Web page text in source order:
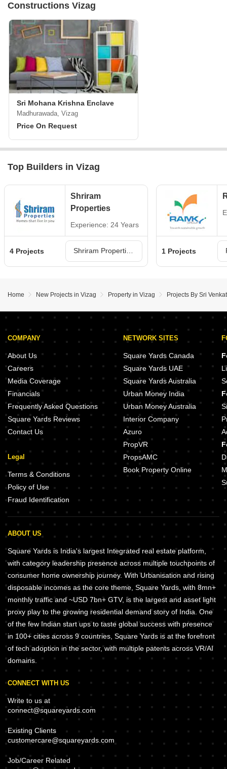
Constructions Vizag
Sri Mohana Krishna Enclave
Madhurawada, Vizag
Price On Request
Top Builders in Vizag
Shriram
Properties
Experience: 24 Years
4 Projects 1 Projects
Home New Projects in Vizag Property in Vizag Projects By Sri
COMPANY
About Us
Careers
Media Coverage
Financials
Frequently Asked Questions
Square Yards Reviews
Contact Us
Legal
Terms & Conditions
Policy of Use
Fraud Identification
NETWORK SITES
Square Yards Canada
Square Yards UAE
Square Yards Australia
Urban Money India
Urban Money Australia
Interior Company
Azuro
PropVR
PropsAMC
Book Property Online
ABOUT US
Square Yards is India's largest Integrated real estate platform,
with category leadership presence across multiple touchpoints of
consumer home ownership journey. With Urbanisation and rising
disposable incomes as the core theme, Square Yards, with 8mn+
monthly traffic and ~USD 7bn+ GTV, is the largest and asset light
proxy play to the growing residential demand story of India. One
of the few Indian start ups to taste global success with presence
in 100+ cities across 9 countries, Square Yards is at the forefront
of tech adoption in the sector, with multiple patents across VR/AI
domains.
CONNECT WITH US
Write to us at
connect@squareyards.com
Existing Clients
customercare@squareyards.com
Job/Career Related